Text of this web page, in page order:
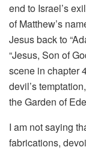
end to Israel’s
of Matthew’s
Jesus back to
“Jesus, Son of
scene in chapter
devil’s
the Garden of
I am not saying
fabrications,